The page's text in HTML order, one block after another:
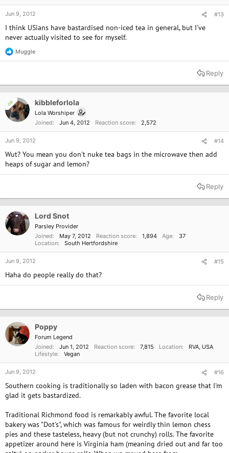
Jun 9, 2012 #13
I think USians have bastardised non-iced tea in general, but I've
never actually visited to see for myself.
R
e
t
n
s
Muggle
Reply
OP kibbleforlola
Lola Worshiper
Joined
Jun 4, 2012 Reaction score 2,572
Jun 9, 2012 #14
Wut? You mean you don't nuke tea bags in the microwave then add
heaps of sugar and lemon?
Reply
Lord Snot
Parsley Provider
Joined
May 7, 2012 Reaction score 1,894 Age
37
Location
South Hertfordshire
Jun 9, 2012 #15
Haha do people really do that?
Reply
Poppy
Forum Legend
Joined
Jun 1, 2012 Reaction score 7,815 Location
RVA, USA
Lifestyle
Vegan
Jun 9, 2012 #16
Southern cooking is traditionally so laden with bacon grease that I'm
glad it gets bastardized.
Traditional Richmond food is remarkably awful. The favorite local
bakery was "Dot's", which was famous for weirdly thin lemon chess
pies and these tasteless, heavy (but not crunchy) rolls. The favorite
appetizer around here is Virginia ham (meaning dried out and far too